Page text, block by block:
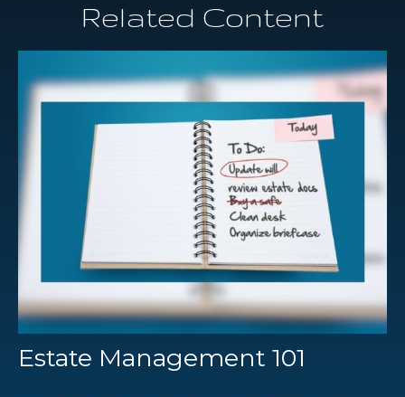
Related Content
Estate Management 101